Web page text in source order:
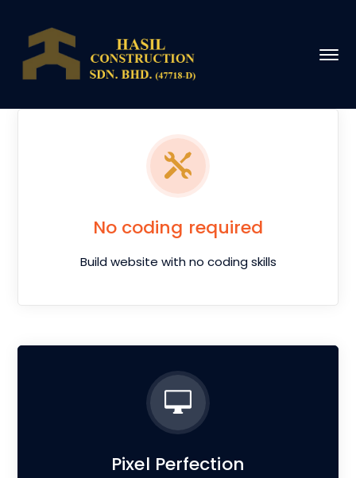
No coding required
Build website with no coding skills
Pixel Perfection